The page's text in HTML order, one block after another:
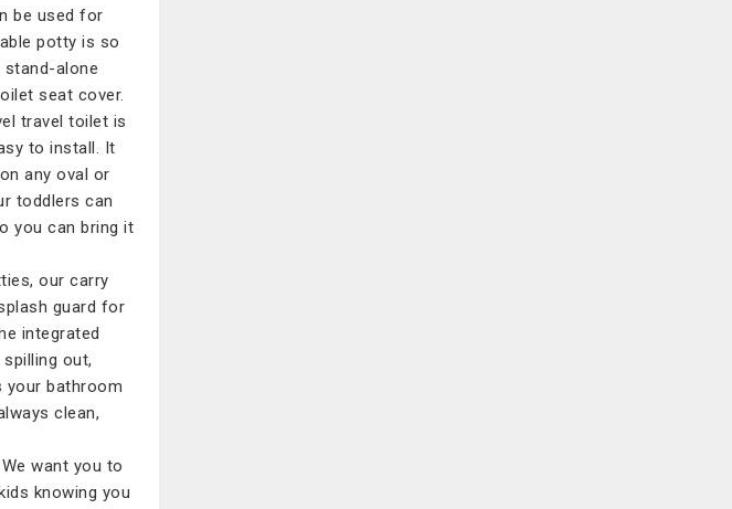
be used for
potty is so
alone
seat cover.
travel toilet is
to install. It
any oval or
toddlers can
you can bring it
our carry
guard for
integrated
out,
your bathroom
clean,
We want you to
knowing you